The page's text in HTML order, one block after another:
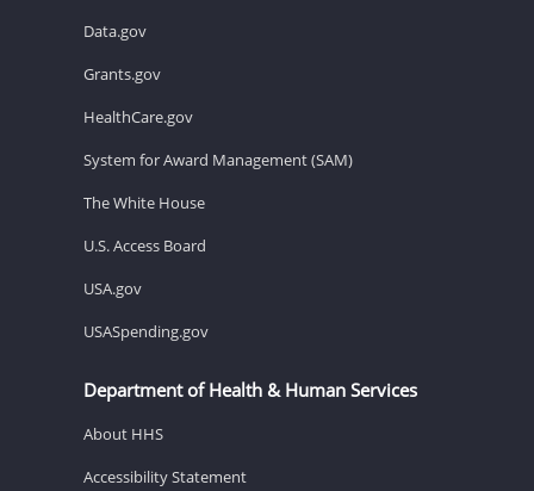
Data.gov
Grants.gov
HealthCare.gov
System for Award Management (SAM)
The White House
U.S. Access Board
USA.gov
USASpending.gov
Department of Health & Human Services
About HHS
Accessibility Statement